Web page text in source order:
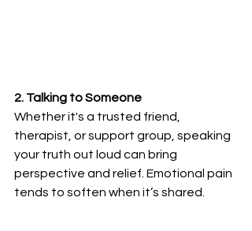
2. Talking to Someone
Whether it's a trusted friend,
therapist, or support group, speaking
your truth out loud can bring
perspective and relief. Emotional pain
tends to soften when it’s shared.